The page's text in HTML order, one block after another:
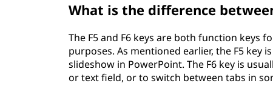
What is the difference
The F5 and F6 keys are both function keys
purposes. As mentioned earlier, the F5 key
slideshow in PowerPoint. The F6 key is
or text field, or to switch between tabs in